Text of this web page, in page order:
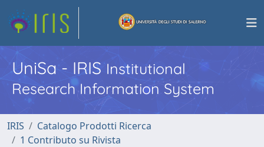
UniSa - IRISInstitutional
Research Information System
IRIS
Catalogo Prodotti Ricerca
1 Contributo su Rivista